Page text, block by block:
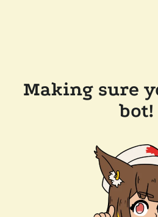
Making sure
bot!